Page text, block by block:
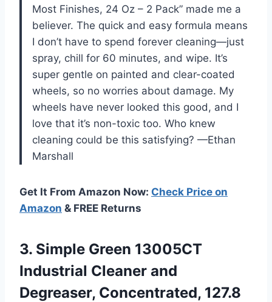
Most Finishes, 24 Oz – 2 Pack” made me a
believer. The quick and easy formula means
I don’t have to spend forever cleaning—just
spray, chill for 60 minutes, and wipe. It’s
super gentle on painted and clear-coated
wheels, so no worries about damage. My
wheels have never looked this good, and I
love that it’s non-toxic too. Who knew
cleaning could be this satisfying? —Ethan
Marshall
Get It From Amazon Now: Check Price on
Amazon & FREE Returns
3. Simple Green 13005CT
Industrial Cleaner and
Degreaser, Concentrated, 127.8